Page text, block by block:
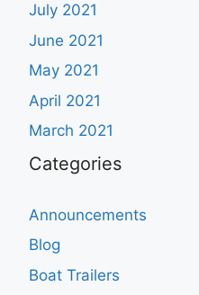
July 2021
June 2021
May 2021
April 2021
March 2021
Categories
Announcements
Blog
Boat Trailers